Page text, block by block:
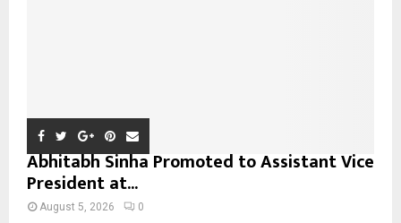
Abhitabh Sinha Promoted to Assistant Vice
President at...
August 5, 2026 0